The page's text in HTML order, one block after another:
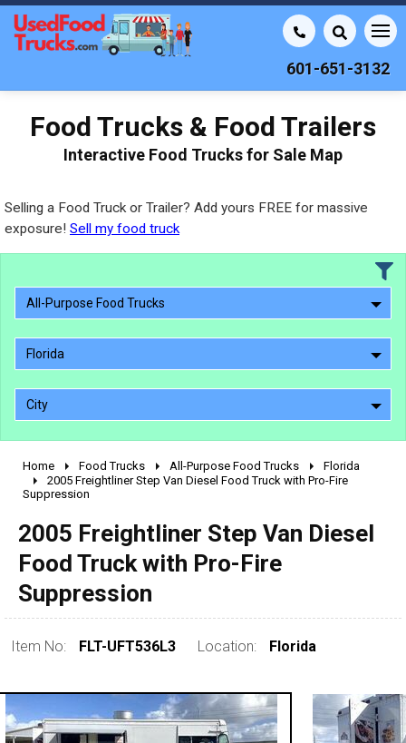
601-651-3132
Food Trucks & Food Trailers
Interactive Food Trucks for Sale Map
Selling a Food Truck or Trailer? Add yours FREE for massive
exposure! Sell my food truck
All-Purpose Food Trucks
Florida
City
2010 - 2026
2000 - 2009
1990 - 1999
1980 - 1989
pre 1980 & vintage
Home Food Trucks All-Purpose Food Trucks
Florida
2005 Freightliner Step Van Diesel Food Truck with Pro-Fire
Suppression
2005 Freightliner Step Van Diesel
Food Truck with Pro-Fire
Suppression
Item No: FLT-UFT536L3 Location: Florida